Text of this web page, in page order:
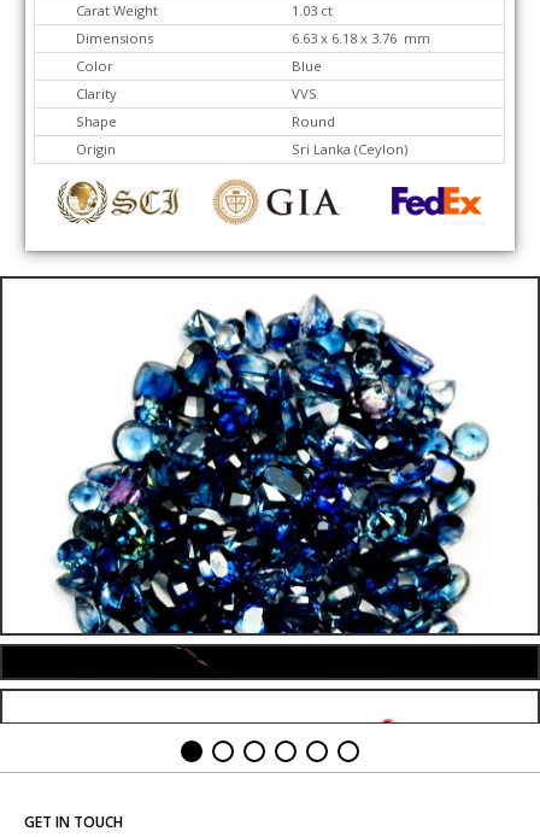
Carat Weight
1.03 ct
Dimensions
6.63 x 6.18 x 3.76 mm
Color
Blue
Clarity
VVS
Shape
Round
Origin
Sri Lanka (Ceylon)
GET IN TOUCH